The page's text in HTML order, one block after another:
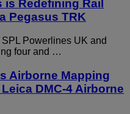
is Redefining Rail
Pegasus TRK
Powerlines UK and
four and …
Airborne Mapping
DMC-4 Airborne